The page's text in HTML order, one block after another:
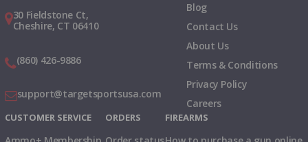
30 Fieldstone Ct,
Cheshire, CT 06410
(860) 426-9886
support@targetsportsusa.com
Blog
Contact Us
About Us
Terms & Conditions
Privacy Policy
Careers
CUSTOMER SERVICE ORDERS FIREARMS